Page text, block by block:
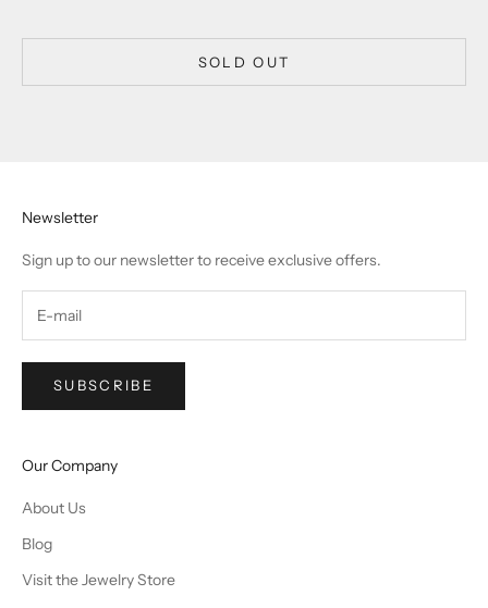
SOLD OUT
Newsletter
Sign up to our newsletter to receive exclusive offers.
SUBSCRIBE
Our Company
About Us
Blog
Visit the Jewelry Store